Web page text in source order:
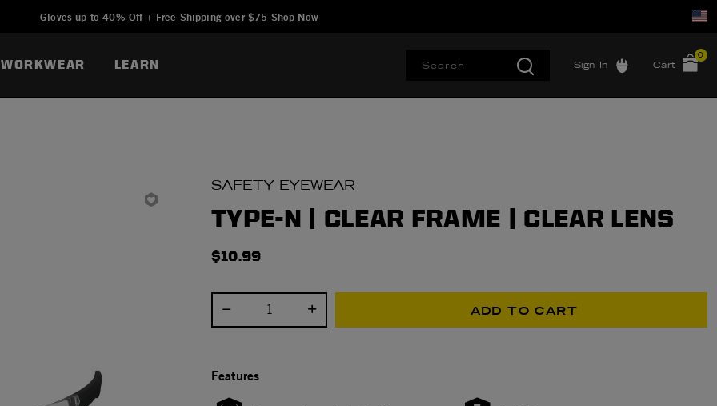
Gloves up to 40% Off + Free Shipping over $75 Shop Now
WORKWEAR LEARN Sign In Cart
0
SAFETY EYEWEAR
TYPE-N | CLEAR FRAME | CLEAR LENS
$10.99
Select quantity: ADD TO CART
Features
Added to Manage Wishlist